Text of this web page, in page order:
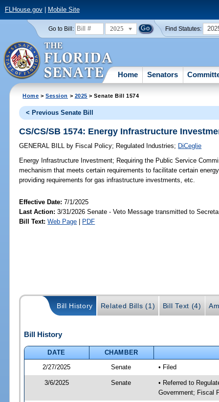
FLHouse.gov| Mobile Site
Go to Bill: 2025 Find Statutes:
Home Senators
Home >Session > 2025 > Senate Bill 1574
< Previous Senate Bill
CS/CS/SB 1574: Energy Infrastructure
GENERAL BILL by Fiscal Policy; Regulated Industries; DiCeglie
Energy Infrastructure Investment; Requiring the Public Service
mechanism that meets certain requirements to facilitate certain
providing requirements for gas infrastructure investments, etc.
Effective Date:7/1/2025
Last Action: 3/31/2026 Senate - Veto Message transmitted to
Bill Text: Web Page PDF
Bill History Related Bills (1) Bill Text (4)
Bill History
DATE
CHAMBER
2/27/2025
Senate • Filed
3/6/2025 Senate
• Referred to
Government; Fiscal